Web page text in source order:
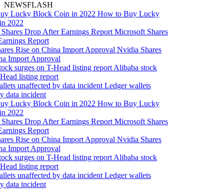
NEWSFLASH
How to Buy Lucky
2022
Microsoft Shares
Report
Nvidia Shares
Import Approval
Alibaba stock
listing report
Ledger wallets
data incident
How to Buy Lucky
2022
Microsoft Shares
Report
Nvidia Shares
Import Approval
Alibaba stock
listing report
Ledger wallets
data incident